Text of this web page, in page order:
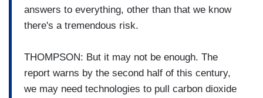
answers to everything, other than that we know
there's a tremendous risk.
THOMPSON: But it may not be enough. The
report warns by the second half of this century,
we may need technologies to pull carbon dioxide